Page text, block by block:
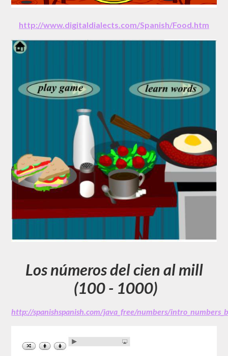
http://www.digitaldialects.com/Spanish/Food.htm
Los números del cien al mill
(100 - 1000)
http://spanishspanish.com/java_free/numbers/